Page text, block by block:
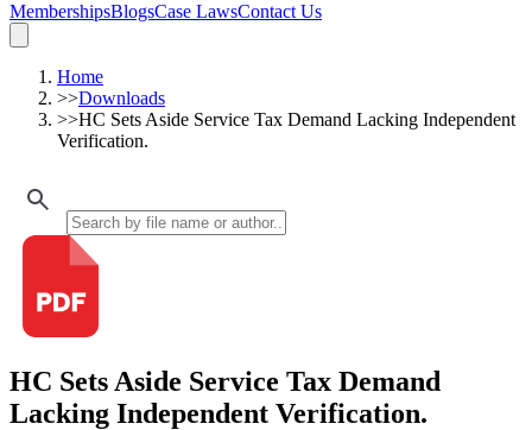
MembershipsBlogsCase LawsContact Us
Home
>>Downloads
>>HC Sets Aside Service Tax Demand Lacking Independent
Verification.
HC Sets Aside Service Tax Demand
Lacking Independent Verification.